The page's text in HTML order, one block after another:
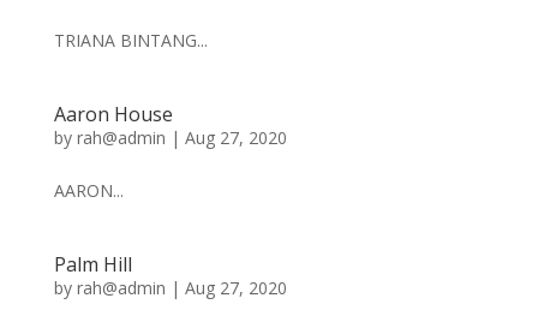
TRIANA BINTANG...
Aaron House
by rah@admin | Aug 27, 2020
AARON...
Palm Hill
by rah@admin | Aug 27, 2020